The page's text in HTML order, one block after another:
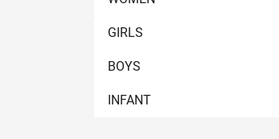
GIRLS
BOYS
INFANT